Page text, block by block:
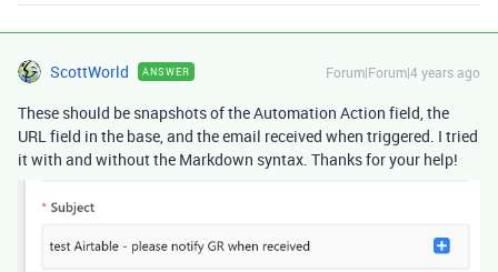
ScottWorld ANSWER Forum|Forum|4 years ago
These should be snapshots of the Automation Action field, the
URL field in the base, and the email received when triggered. I tried
it with and without the Markdown syntax. Thanks for your help!